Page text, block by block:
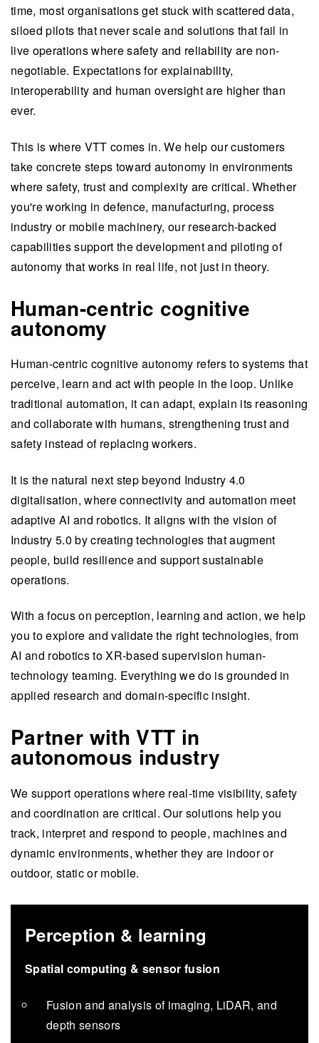
time, most organisations get stuck with scattered data,
siloed pilots that never scale and solutions that fail in
live operations where safety and reliability are non-
negotiable. Expectations for explainability,
interoperability and human oversight are higher than
ever.
This is where VTT comes in. We help our customers
take concrete steps toward autonomy in environments
where safety, trust and complexity are critical. Whether
you're working in defence, manufacturing, process
industry or mobile machinery, our research-backed
capabilities support the development and piloting of
autonomy that works in real life, not just in theory.
Human-centric cognitive
autonomy
Human-centric cognitive autonomy refers to systems that
perceive, learn and act with people in the loop. Unlike
traditional automation, it can adapt, explain its reasoning
and collaborate with humans, strengthening trust and
safety instead of replacing workers.
It is the natural next step beyond Industry 4.0
digitalisation, where connectivity and automation meet
adaptive AI and robotics. It aligns with the vision of
Industry 5.0 by creating technologies that augment
people, build resilience and support sustainable
operations.
With a focus on perception, learning and action, we help
you to explore and validate the right technologies, from
AI and robotics to XR-based supervision human-
technology teaming. Everything we do is grounded in
applied research and domain-specific insight.
Partner with VTT in
autonomous industry
We support operations where real-time visibility, safety
and coordination are critical. Our solutions help you
track, interpret and respond to people, machines and
dynamic environments, whether they are indoor or
outdoor, static or mobile.
Perception & learning
Spatial computing & sensor fusion
Fusion and analysis of imaging, LiDAR, and
depth sensors